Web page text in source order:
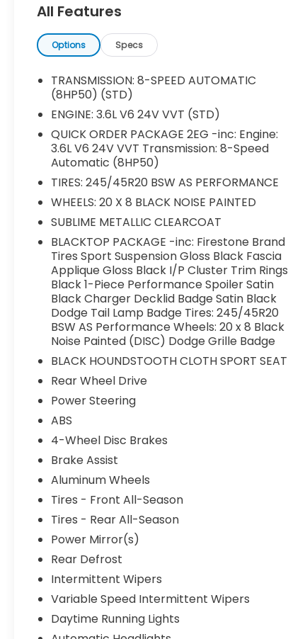
276 Watt Amplifier, 4-Wheel Disc Brakes,
4G LTE Wi-Fi Hot Spot, 6 Speakers, 8.4
Touchscreen Display, ABS brakes, Air
Conditioning, Alloy wheels, AM/FM radio:
SiriusXM, Anti-whiplash front head
restraints, Apple CarPlay, Apple
CarPlay/Android Auto, AutoStick Automatic
Transmission, Brake assist, Bumpers: body-
color, Compass, Delay-off headlights,
Driver door bin, Driver vanity mirror, Dual
front impact airbags, Dual front side
impact airbags, Electronic Stability Control,
Emergency communication system:
SiriusXM Guardian, For Details, Visit
independent suspension, Front anti-roll bar,
Front Bucket Seats, Front Center Armrest,
Front dual zone A/C, Front reading lights,
Fully automatic headlights, Google Android
Auto, GPS Antenna Input, HD Radio,
Houndstooth Cloth Sport Seat, Illuminated
entry, Integrated Center Stack Radio,
Integrated Voice Command w/Bluetooth®,
Knee airbag, Leather Shift Knob, Low tire
pressure warning, Media Hub (2 USB, AUX),
Occupant sensing airbag, Outside
temperature display, Overhead airbag,
Overhead console, Panic alarm, ParkView
Passenger vanity mirror, Power door
mirrors, Power driver seat, Power steering,
Power windows, Radio: Uconnect 4C w/8.4
Display, Rear anti-roll bar, Rear reading
lights, Rear seat center armrest, Rear
window defroster, Remote keyless entry,
Speed control, Speed-Sensitive Wipers,
Split folding rear seat, Steering wheel
mounted audio controls, Tachometer,
Telescoping steering wheel, Tilt steering
wheel, Traction control, Trip computer, USB
All Features
Options Specs
TRANSMISSION: 8-SPEED AUTOMATIC
(8HP50) (STD)
ENGINE: 3.6L V6 24V VVT (STD)
QUICK ORDER PACKAGE 2EG -inc: Engine:
3.6L V6 24V VVT Transmission: 8-Speed
Automatic (8HP50)
TIRES: 245/45R20 BSW AS PERFORMANCE
WHEELS: 20 X 8 BLACK NOISE PAINTED
SUBLIME METALLIC CLEARCOAT
BLACKTOP PACKAGE -inc: Firestone Brand
Tires Sport Suspension Gloss Black Fascia
Applique Gloss Black I/P Cluster Trim Rings
Black 1-Piece Performance Spoiler Satin
Black Charger Decklid Badge Satin Black
Dodge Tail Lamp Badge Tires: 245/45R20
BSW AS Performance Wheels: 20 x 8 Black
Noise Painted (DISC) Dodge Grille Badge
BLACK HOUNDSTOOTH CLOTH SPORT SEAT
Rear Wheel Drive
Power Steering
ABS
4-Wheel Disc Brakes
Brake Assist
Aluminum Wheels
Tires - Front All-Season
Tires - Rear All-Season
Power Mirror(s)
Rear Defrost
Intermittent Wipers
Variable Speed Intermittent Wipers
Daytime Running Lights